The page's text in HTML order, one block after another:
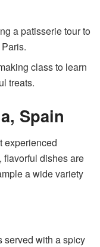
a patisserie tour to
class to learn
treats.
Spain
experienced
flavorful dishes are
a wide variety
served with a spicy